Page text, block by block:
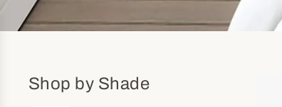
Shop by Shade